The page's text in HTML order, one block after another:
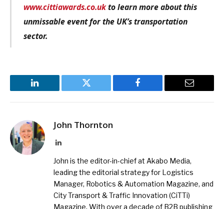
www.cittiawards.co.uk to learn more about this
unmissable event for the UK’s transportation
sector.
LinkedIn Twitter Facebook Email
John Thornton
LinkedIn
John is the editor-in-chief at Akabo Media,
leading the editorial strategy for Logistics
Manager, Robotics & Automation Magazine, and
City Transport & Traffic Innovation (CiTTi)
Magazine. With over a decade of B2B publishing